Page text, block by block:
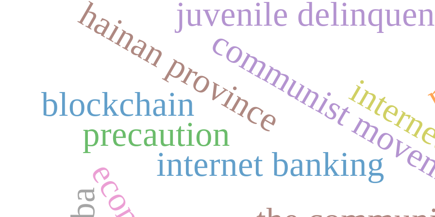
communist
internet banking
hainan province
juvenile
precaution
blockchain